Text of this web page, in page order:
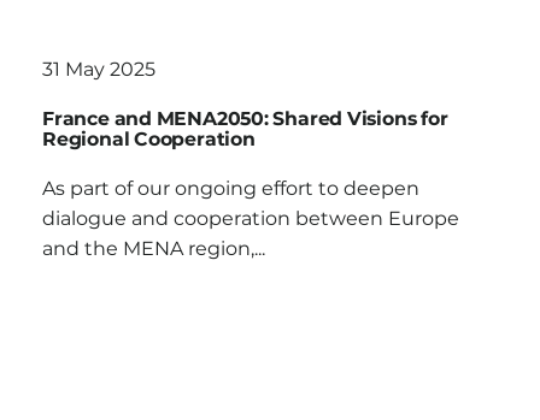
31 May 2025
France and MENA2050: Shared Visions for
Regional Cooperation
As part of our ongoing effort to deepen
dialogue and cooperation between Europe
and the MENA region,...